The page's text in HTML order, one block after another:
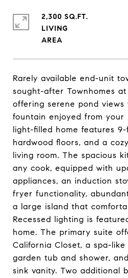
Rarely available end-unit
sought-after Townhomes
offering serene pond
fountain enjoyed from your
light-filled home features
hardwood floors, and a
living room. The spacious
any cook, equipped with
appliances, an induction
fryer functionality,
a large island that
Recessed lighting is
home. The primary suite
California Closet, a spa-
garden tub and shower,
sink vanity. Two additional
2,300 SQ.FT.
LIVING